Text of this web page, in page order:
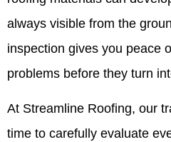
always visible from the
inspection gives you peace
problems before they turn
At Streamline Roofing, our
time to carefully evaluate